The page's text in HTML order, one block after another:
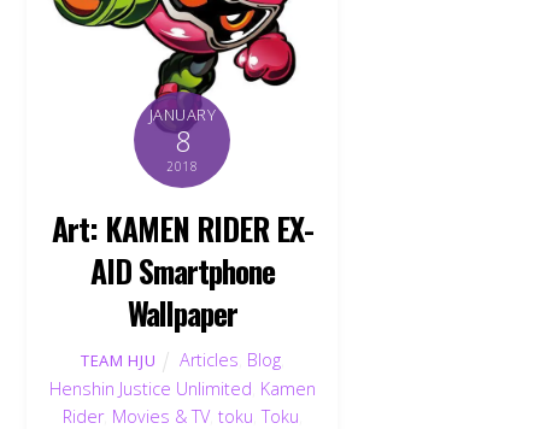
JANUARY
8
2018
Art: KAMEN RIDER EX-
AID Smartphone
Wallpaper
TEAM HJU Articles Blog,
Henshin Justice Unlimited Kamen
Rider, Movies & TV, toku ,Toku